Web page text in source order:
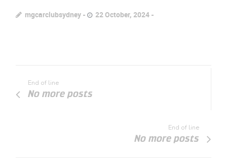
mgcarclubsydney 22 October, 2024
End of line
No more posts
End of line
No more posts